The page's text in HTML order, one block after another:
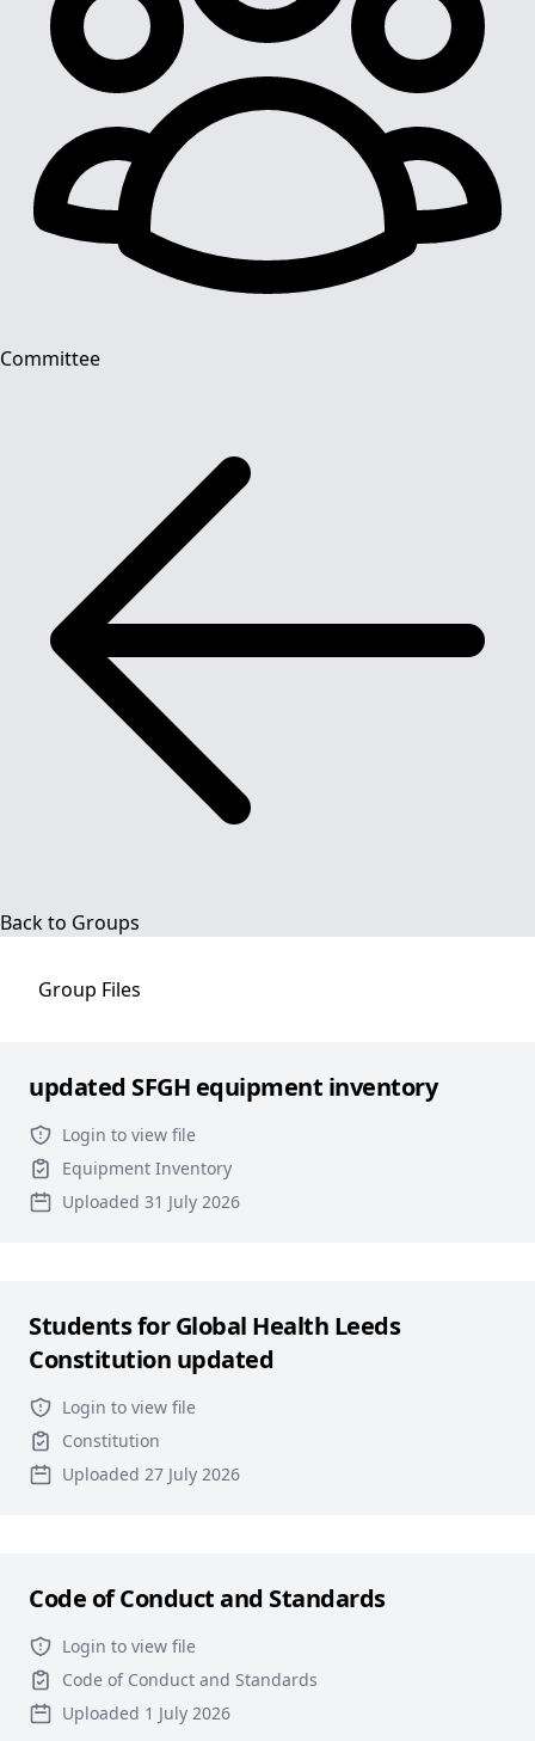
Committee
Back to Groups
Group Files
updated SFGH equipment inventory
Login to view file
Equipment Inventory
Uploaded 31 July 2026
Students for Global Health Leeds
Constitution updated
Login to view file
Constitution
Uploaded 27 July 2026
Code of Conduct and Standards
Login to view file
Code of Conduct and Standards
Uploaded 1 July 2026